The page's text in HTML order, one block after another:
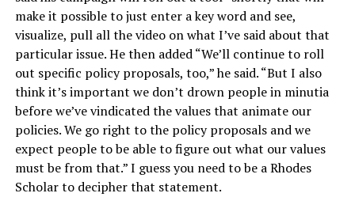
make it possible to just enter a key word and see,
visualize, pull all the video on what I’ve said about that
particular issue. He then added “We’ll continue to roll
out specific policy proposals, too,” he said. “But I also
think it’s important we don’t drown people in minutia
before we’ve vindicated the values that animate our
policies. We go right to the policy proposals and we
expect people to be able to figure out what our values
must be from that.” I guess you need to be a Rhodes
Scholar to decipher that statement.